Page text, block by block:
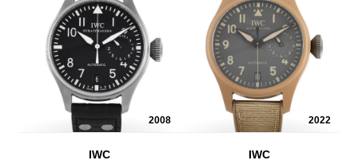
2008
IWC
2022
IWC